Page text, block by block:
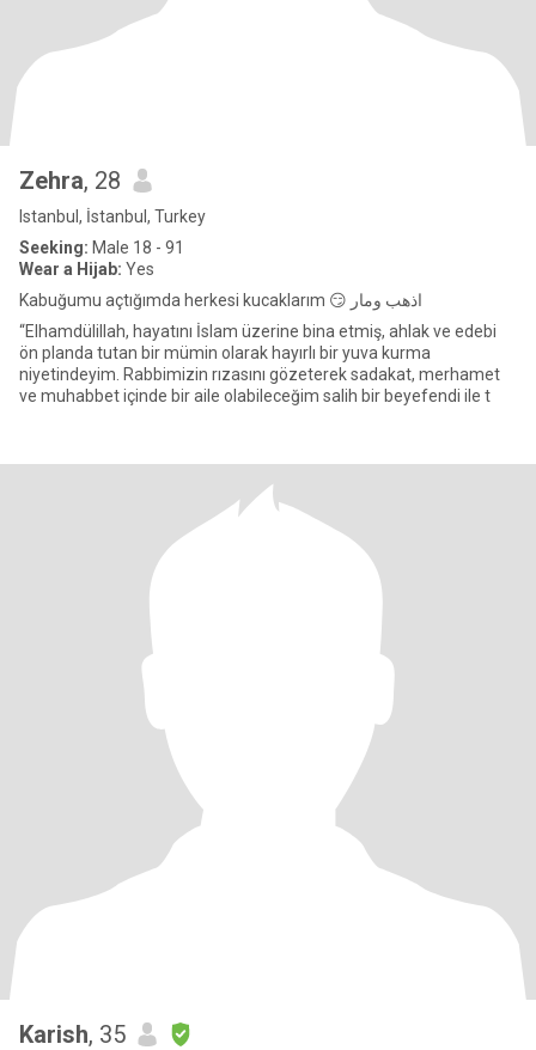
Zehra, 28
Istanbul, İstanbul, Turkey
Seeking: Male 18 - 91
Wear a Hijab: Yes
Kabuğumu açtığımda herkesi kucaklarım 😏 اذهب ومار
“Elhamdülillah, hayatını İslam üzerine bina etmiş, ahlak ve edebi
ön planda tutan bir mümin olarak hayırlı bir yuva kurma
niyetindeyim. Rabbimizin rızasını gözeterek sadakat, merhamet
ve muhabbet içinde bir aile olabileceğim salih bir beyefendi ile t
Karish, 35